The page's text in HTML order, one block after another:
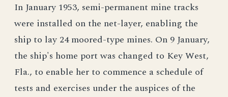
In January 1953, semi-permanent mine tracks
were installed on the net-layer, enabling the
ship to lay 24 moored-type mines. On 9 January,
the ship's home port was changed to Key West,
Fla., to enable her to commence a schedule of
tests and exercises under the auspices of the